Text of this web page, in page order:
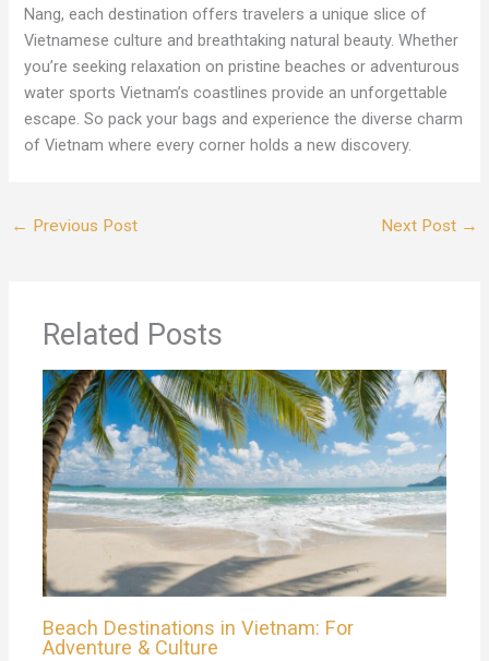
Nang, each destination offers travelers a unique slice of
Vietnamese culture and breathtaking natural beauty. Whether
you’re seeking relaxation on pristine beaches or adventurous
water sports Vietnam’s coastlines provide an unforgettable
escape. So pack your bags and experience the diverse charm
of Vietnam where every corner holds a new discovery.
← Previous Post Next Post →
Related Posts
Beach Destinations in Vietnam: For
Adventure & Culture